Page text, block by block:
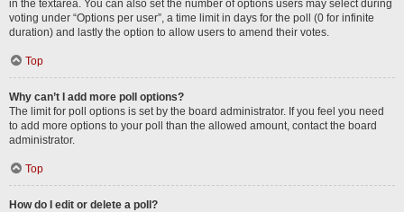
in the textarea. You can also set the number of options users may select during
voting under “Options per user”, a time limit in days for the poll (0 for infinite
duration) and lastly the option to allow users to amend their votes.
Top
Why can’t I add more poll options?
The limit for poll options is set by the board administrator. If you feel you need
to add more options to your poll than the allowed amount, contact the board
administrator.
Top
How do I edit or delete a poll?